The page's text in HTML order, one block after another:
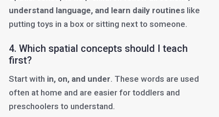
understand language, and learn daily routineslike
putting toys in a box or sitting next to someone.
4. Which spatial concepts should I teach
first?
Start with in, on, and under. These words are used
often at home and are easier for toddlers and
preschoolers to understand.